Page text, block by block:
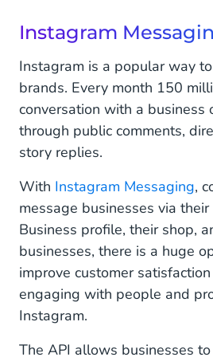
Instagram
Instagram is a popular way
brands. Every month 150
conversation with a business
through public comments,
story replies.
With Instagram Messaging,
message businesses via
Business profile, their shop,
businesses, there is a huge
improve customer
engaging with people and
Instagram.
The API allows businesses